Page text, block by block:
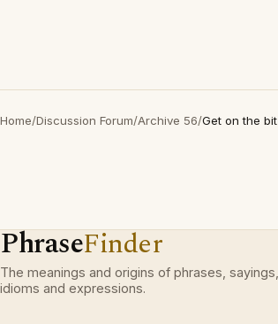
Home/Discussion Forum/Archive 56/Get on the bit
PhraseFinder
The meanings and origins of phrases, sayings,
idioms and expressions.